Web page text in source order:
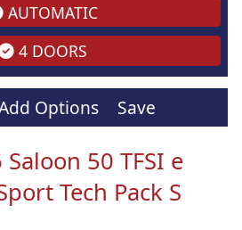
AUTOMATIC
4 DOORS
Options Save
50 TFSI e
Tech Pack S